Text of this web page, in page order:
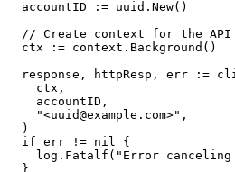
  accountID := uuid.New()
// Create context for the API
  ctx := context.Background()
response, httpResp, err :=
    ctx,
    accountID,
    "<uuid@example.com>",
  )
  if err != nil {
log.Fatalf("Error canceling
  }